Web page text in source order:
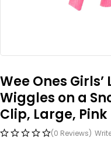
Wee Ones
Wiggles on a
Clip, Large, Pink
(0 Reviews)